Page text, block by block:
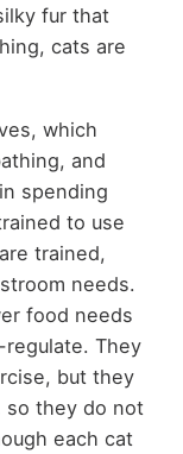
fur that
cats are
which
and
spending
to use
trained,
needs.
food needs
They
but they
so they do not
each cat